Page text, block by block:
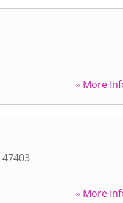
» More
47403
» More